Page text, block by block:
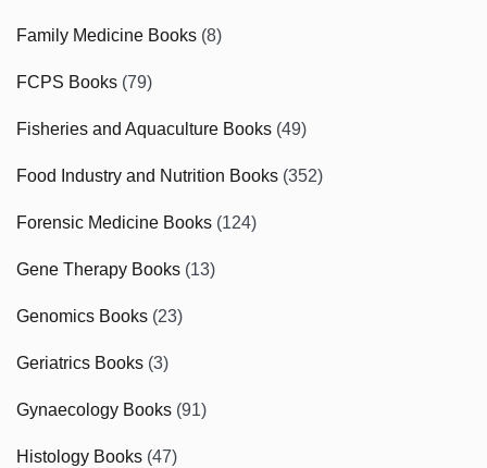
Family Medicine Books (8)
FCPS Books (79)
Fisheries and Aquaculture Books (49)
Food Industry and Nutrition Books (352)
Forensic Medicine Books (124)
Gene Therapy Books (13)
Genomics Books (23)
Geriatrics Books (3)
Gynaecology Books (91)
Histology Books (47)